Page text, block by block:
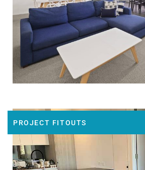
PROJECT FITOUTS